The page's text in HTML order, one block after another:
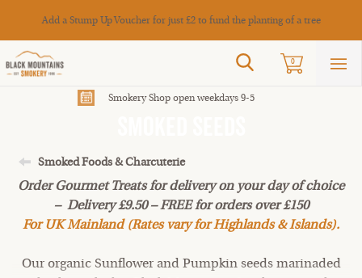
Add a Stump Up Voucher for just £2 to fund the planting of a tree
Search0
Smokery Shop open weekdays 9-5
Smoked Foods & Charcuterie
Order Gourmet Treats for delivery on your day of choice
– Delivery £9.50 – FREE for orders over £150
For UK Mainland (Rates vary for Highlands & Islands).
Our organic Sunflower and Pumpkin seeds marinaded